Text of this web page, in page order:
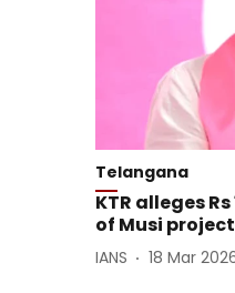
Telangana
KTR alleges
of Musi project
IANS 18 Mar